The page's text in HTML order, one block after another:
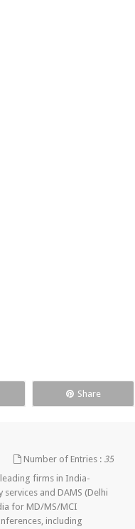
Share
Number of Entries :35
firms in India-
and DAMS (Delhi
for MD/MS/MCI
including